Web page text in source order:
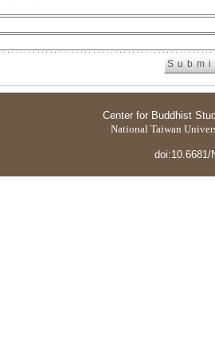
Center for Buddhist
National Taiwan
doi:10.6681/